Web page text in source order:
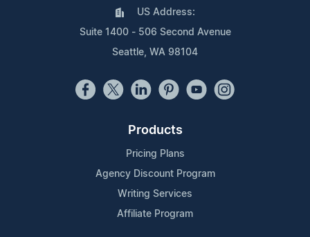
US Address:
Suite 1400 - 506 Second Avenue
Seattle, WA 98104
Products
Pricing Plans
Agency Discount Program
Writing Services
Affiliate Program